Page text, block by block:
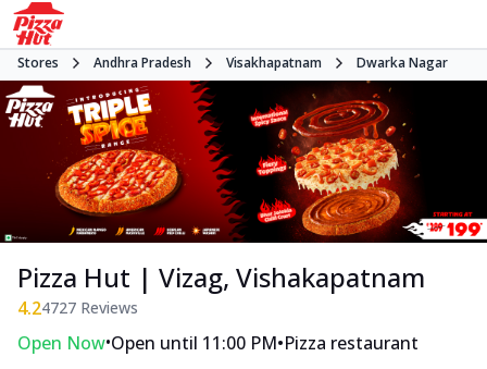
Stores Andhra Pradesh Visakhapatnam Dwarka Nagar
Pizza Hut | Vizag, Vishakapatnam
4.24727 Reviews
Open Now•Open until 11:00 PM•Pizza restaurant